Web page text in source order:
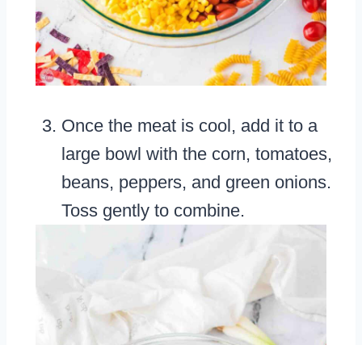
Once the meat is cool, add it to a
large bowl with the corn, tomatoes,
beans, peppers, and green onions.
Toss gently to combine.